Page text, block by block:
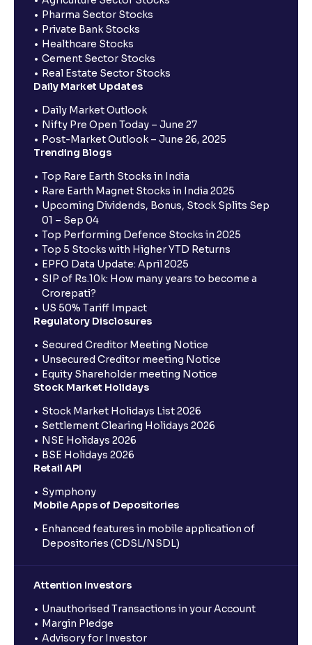
Pharma Sector Stocks
Private Bank Stocks
Healthcare Stocks
Cement Sector Stocks
Real Estate Sector Stocks
Daily Market Updates
Daily Market Outlook
Nifty Pre Open Today – June 27
Post-Market Outlook – June 26, 2025
Trending Blogs
Top Rare Earth Stocks in India
Rare Earth Magnet Stocks in India 2025
Upcoming Dividends, Bonus, Stock Splits Sep
01 – Sep 04
Top Performing Defence Stocks in 2025
Top 5 Stocks with Higher YTD Returns
EPFO Data Update: April 2025
SIP of Rs.10k: How many years to become a
Crorepati?
US 50% Tariff Impact
Regulatory Disclosures
Secured Creditor Meeting Notice
Unsecured Creditor meeting Notice
Equity Shareholder meeting Notice
Stock Market Holidays
Stock Market Holidays List 2026
Settlement Clearing Holidays 2026
NSE Holidays 2026
BSE Holidays 2026
Retail API
Symphony
Mobile Apps of Depositories
Enhanced features in mobile application of
Depositories (CDSL/NSDL)
Attention Investors
Unauthorised Transactions in your Account
Margin Pledge
Advisory for Investor